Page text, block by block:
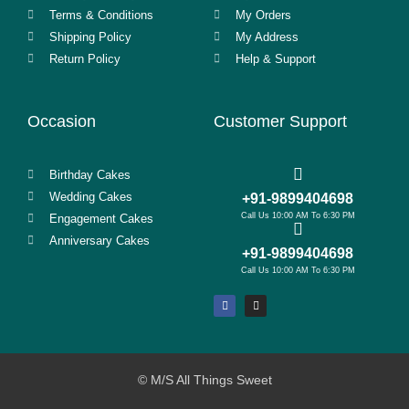
Terms & Conditions
Shipping Policy
Return Policy
My Orders
My Address
Help & Support
Occasion
Birthday Cakes
Wedding Cakes
Engagement Cakes
Anniversary Cakes
Customer Support
+91-9899404698
Call Us 10:00 AM To 6:30 PM
+91-9899404698
Call Us 10:00 AM To 6:30 PM
© M/S All Things Sweet